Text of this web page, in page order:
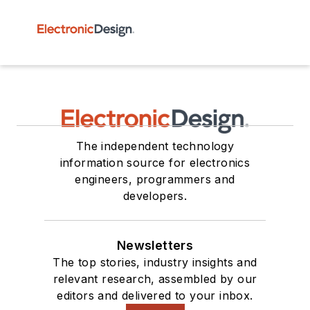
The independent technology
information source for electronics
engineers, programmers and
developers.
Newsletters
The top stories, industry insights and
relevant research, assembled by our
editors and delivered to your inbox.